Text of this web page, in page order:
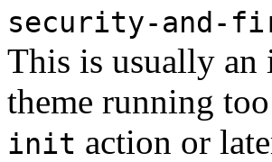
security-and-
This is usually an
theme running
init action or